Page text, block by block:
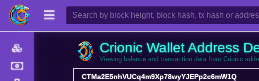
Crionic Wallet Address
Viewing balance and transaction data from Crionic
CTMa2E5nhVUCq4m9Xp78wyYJEPp2c6mW1Q